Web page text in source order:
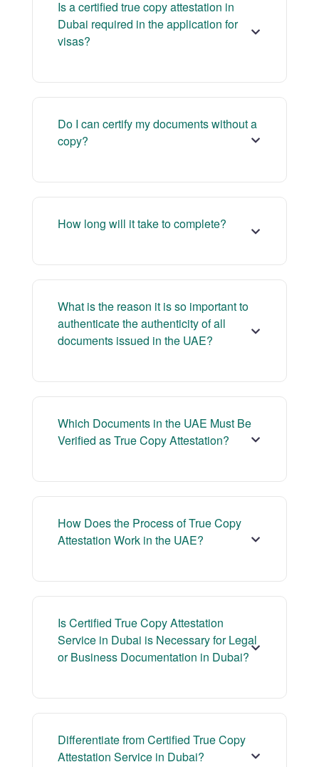
Is a certified true copy attestation in
Dubai required in the application for
visas?
Do I can certify my documents without a
copy?
How long will it take to complete?
What is the reason it is so important to
authenticate the authenticity of all
documents issued in the UAE?
Which Documents in the UAE Must Be
Verified as True Copy Attestation?
How Does the Process of True Copy
Attestation Work in the UAE?
Is Certified True Copy Attestation
Service in Dubai is Necessary for Legal
or Business Documentation in Dubai?
Differentiate from Certified True Copy
Attestation Service in Dubai?